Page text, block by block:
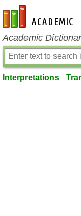
en-academic.com
Academic
Interpretations